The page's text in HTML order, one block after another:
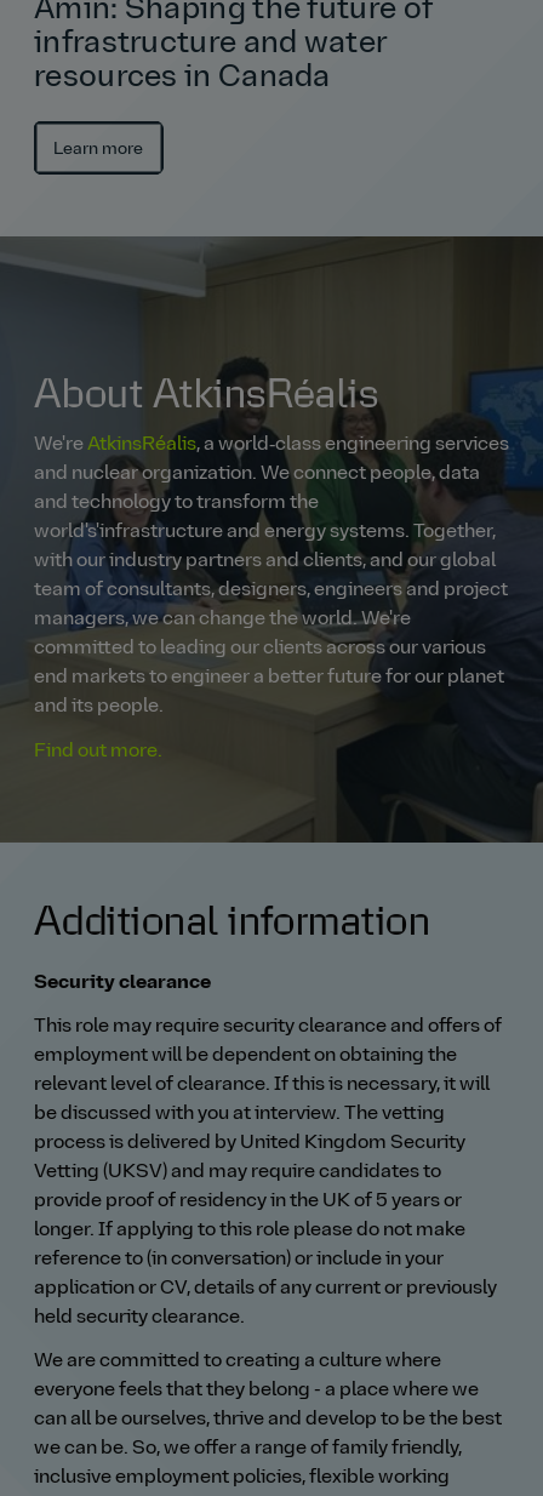
Amin: Shaping the future of
infrastructure and water
resources in Canada
Learn more
About AtkinsRéalis
We'reAtkinsRéalis, a world‑class engineering services
and nuclear organization. We connect people, data
and technology to transform the
world's'infrastructure and energy systems. Together,
with our industry partners and clients, and our global
team of consultants, designers, engineers and project
managers, we can change the world. We're
committed to leading our clients across our various
end markets to engineer a better future for our planet
and its people.
Find out more.
Additional information
Security clearance
This role may require security clearance and offers of
employment will be dependent on obtaining the
relevant level of clearance. If this is necessary, it will
be discussed with you at interview. The vetting
process is delivered by United Kingdom Security
Vetting (UKSV) and may require candidates to
provide proof of residency in the UK of 5 years or
longer. If applying to this role please do not make
reference to (in conversation) or include in your
application or CV, details of any current or previously
held security clearance.
We are committed to creating a culture where
everyone feels that they belong - a place where we
can all be ourselves, thrive and develop to be the best
we can be. So, we offer a range of family friendly,
inclusive employment policies, flexible working